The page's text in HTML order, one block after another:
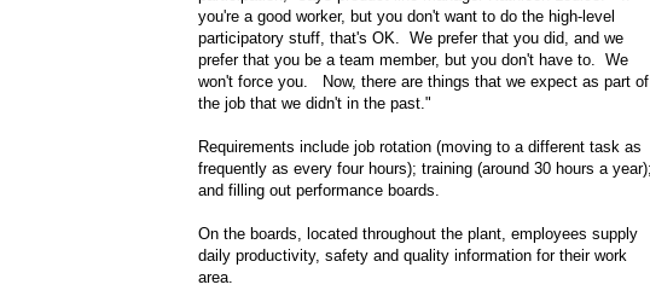
you're a good worker, but you don't want to do the high-level
participatory stuff, that's OK. We prefer that you did, and we
prefer that you be a team member, but you don't have to. We
won't force you. Now, there are things that we expect as part of
the job that we didn't in the past."
Requirements include job rotation (moving to a different task as
frequently as every four hours); training (around 30 hours a year);
and filling out performance boards.
On the boards, located throughout the plant, employees supply
daily productivity, safety and quality information for their work
area.